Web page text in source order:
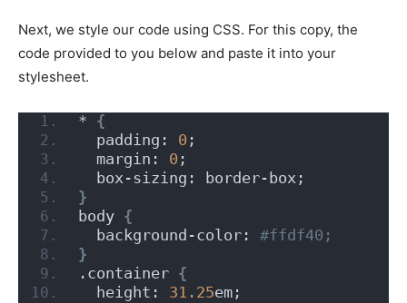
Next, we style our code using CSS. For this copy, the
code provided to you below and paste it into your
stylesheet.
* {
  padding:
0 ;
  margin:
0 ;
  box-sizing: border-box;
}
body {
  background-color:
#ffdf40;
}
.container {
  height:
31.25em;